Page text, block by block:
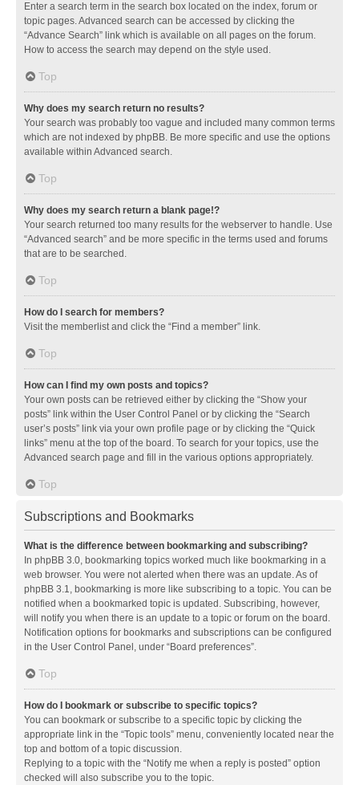
Enter a search term in the search box located on the index, forum or
topic pages. Advanced search can be accessed by clicking the
“Advance Search” link which is available on all pages on the forum.
How to access the search may depend on the style used.
Top
Why does my search return no results?
Your search was probably too vague and included many common terms
which are not indexed by phpBB. Be more specific and use the options
available within Advanced search.
Top
Why does my search return a blank page!?
Your search returned too many results for the webserver to handle. Use
“Advanced search” and be more specific in the terms used and forums
that are to be searched.
Top
How do I search for members?
Visit the memberlist and click the “Find a member” link.
Top
How can I find my own posts and topics?
Your own posts can be retrieved either by clicking the “Show your
posts” link within the User Control Panel or by clicking the “Search
user’s posts” link via your own profile page or by clicking the “Quick
links” menu at the top of the board. To search for your topics, use the
Advanced search page and fill in the various options appropriately.
Top
Subscriptions and Bookmarks
What is the difference between bookmarking and subscribing?
In phpBB 3.0, bookmarking topics worked much like bookmarking in a
web browser. You were not alerted when there was an update. As of
phpBB 3.1, bookmarking is more like subscribing to a topic. You can be
notified when a bookmarked topic is updated. Subscribing, however,
will notify you when there is an update to a topic or forum on the board.
Notification options for bookmarks and subscriptions can be configured
in the User Control Panel, under “Board preferences”.
Top
How do I bookmark or subscribe to specific topics?
You can bookmark or subscribe to a specific topic by clicking the
appropriate link in the “Topic tools” menu, conveniently located near the
top and bottom of a topic discussion.
Replying to a topic with the “Notify me when a reply is posted” option
checked will also subscribe you to the topic.